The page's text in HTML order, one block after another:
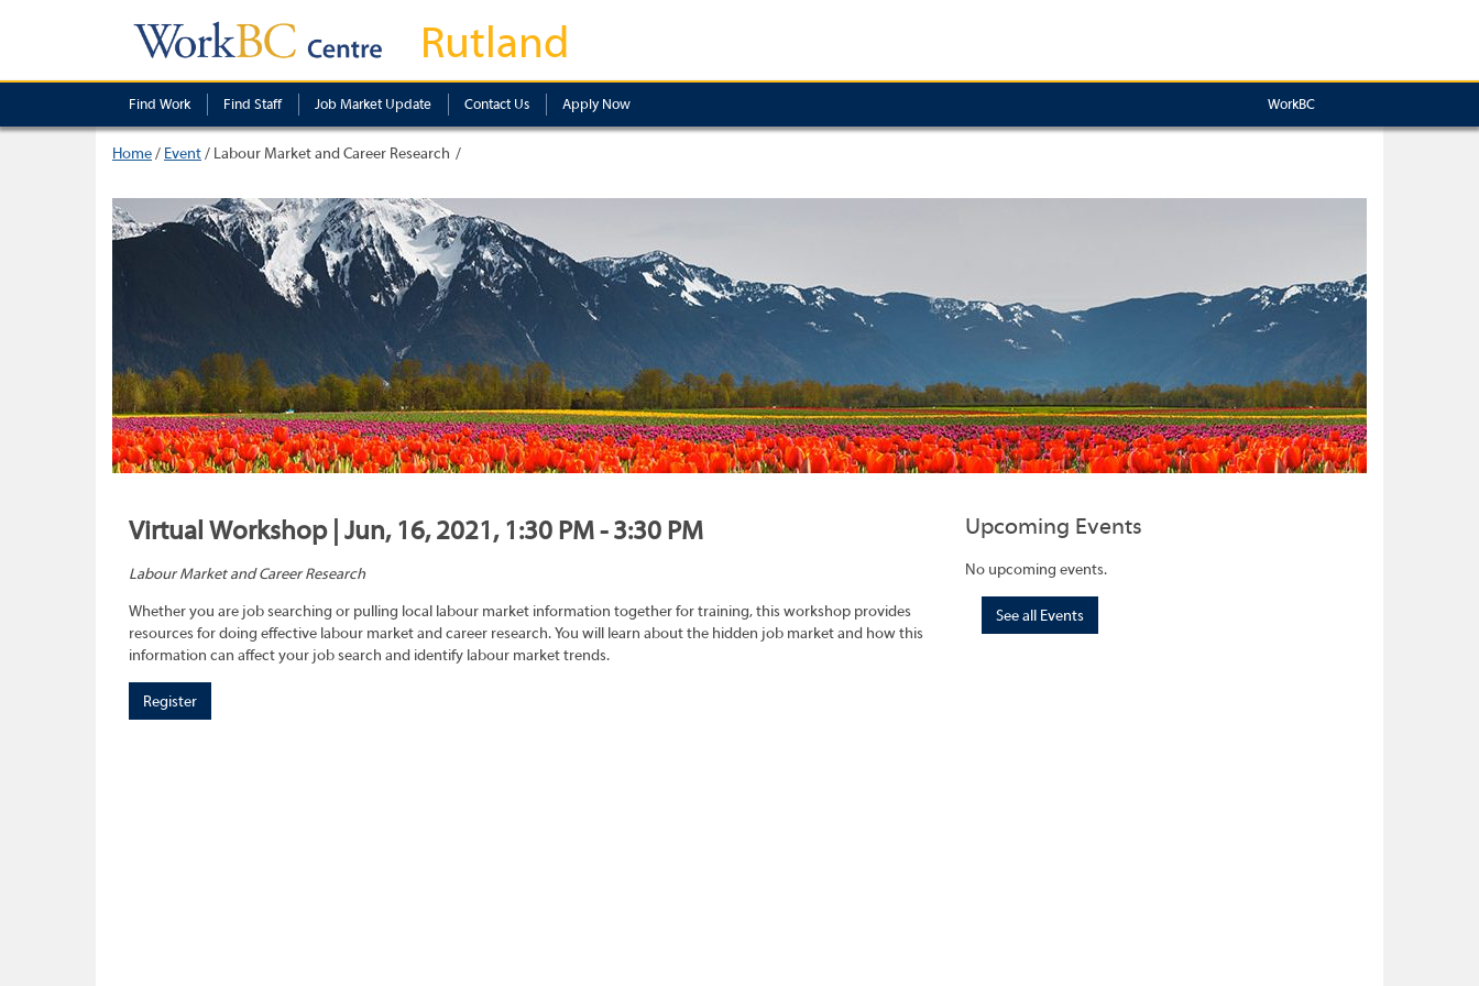
Rutland
Find Work Find Staff Job Market Update Contact Us Apply Now WorkBC
Home/ Event/ Labour Market and Career Research
Virtual Workshop | Jun, 16, 2021, 1:30 PM - 3:30 PM
Labour Market and Career Research
Whether you are job searching or pulling local labour market information together for training, this workshop provides
resources for doing effective labour market and career research. You will learn about the hidden job market and how this
information can affect your job search and identify labour market trends.
Register
Upcoming Events
No upcoming events.
See all Events